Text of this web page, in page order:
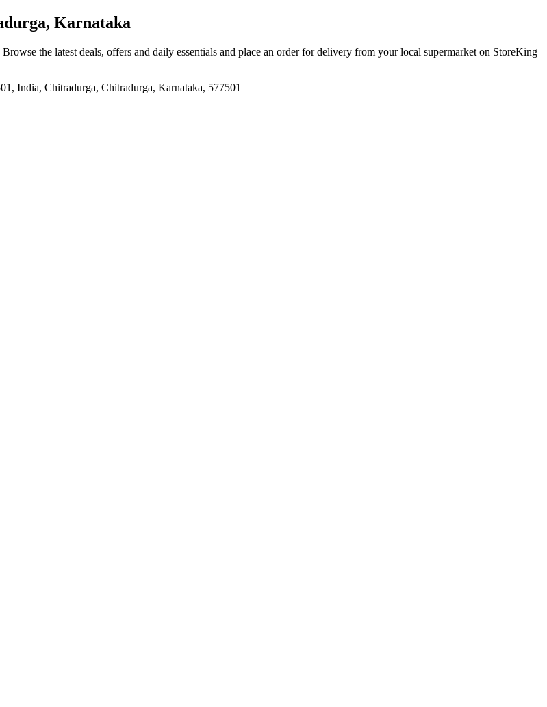
Karnataka
Browse the latest deals, offers and daily essentials and place an order for delivery from your local supermarket on StoreKing
India, Chitradurga, Chitradurga, Karnataka, 577501